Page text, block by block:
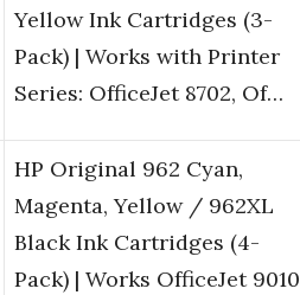
Yellow Ink Cartridges (3-
Pack) | Works with Printer
Series: OfficeJet 8702, Of…
HP Original 962 Cyan,
Magenta, Yellow / 962XL
Black Ink Cartridges (4-
Pack) | Works OfficeJet 9010